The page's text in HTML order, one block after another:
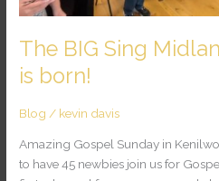
The BIG Sing
is born!
Blog / kevin davis
Amazing Gospel Sunday in
to have 45 newbies join us for